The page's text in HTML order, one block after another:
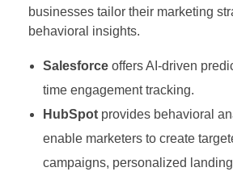
businesses tailor their marketing
behavioral insights.
Salesforceoffers AI-driven
time engagement tracking.
HubSpotprovides behavioral
enable marketers to create
campaigns, personalized